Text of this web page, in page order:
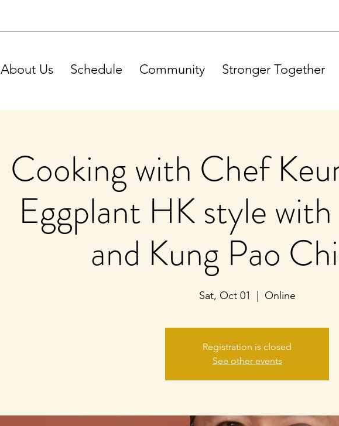
About Us Schedule Community Stronger Together
Cooking with Chef
Eggplant HK style
and Kung Pao
Sat, Oct 01 Online
Registration is closed
See other events